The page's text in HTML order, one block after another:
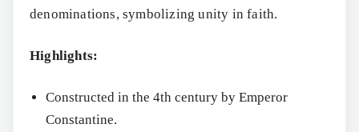
denominations, symbolizing unity in faith.
Highlights:
Constructed in the 4th century by Emperor
Constantine.